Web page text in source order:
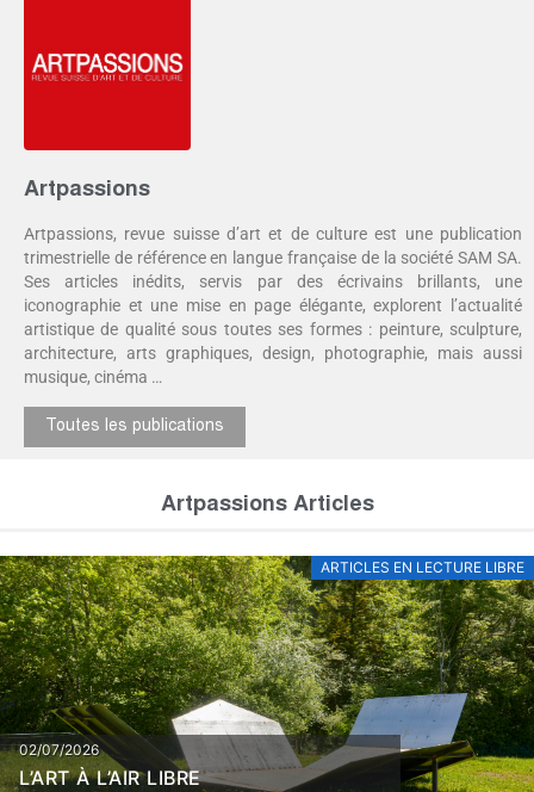
Artpassions
Artpassions, revue suisse d’art et de culture est une publication
trimestrielle de référence en langue française de la société SAM SA.
Ses articles inédits, servis par des écrivains brillants, une
iconographie et une mise en page élégante, explorent l’actualité
artistique de qualité sous toutes ses formes : peinture, sculpture,
architecture, arts graphiques, design, photographie, mais aussi
musique, cinéma …
Toutes les publications
Artpassions Articles
ARTICLES EN LECTURE LIBRE
02/07/2026
L’ART À L’AIR LIBRE